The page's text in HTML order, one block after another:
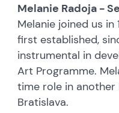
Melanie Radoja -
Melanie joined us
first established,
instrumental in
Art Programme.
time role in another
Bratislava.